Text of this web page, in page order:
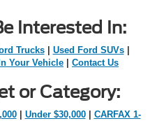
Interested In:
Trucks| Used Ford SUVs|
Your Vehicle Contact Us
or Category:
| Under $30,000| CARFAX 1-